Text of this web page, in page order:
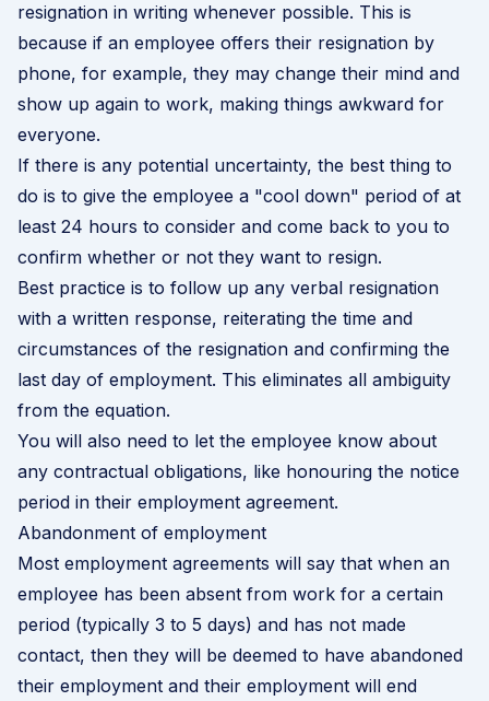
resignation in writing whenever possible. This is
because if an employee offers their resignation by
phone, for example, they may change their mind and
show up again to work, making things awkward for
everyone.
If there is any potential uncertainty, the best thing to
do is to give the employee a "cool down" period of at
least 24 hours to consider and come back to you to
confirm whether or not they want to resign.
Best practice is to follow up any verbal resignation
with a written response, reiterating the time and
circumstances of the resignation and confirming the
last day of employment. This eliminates all ambiguity
from the equation.
You will also need to let the employee know about
any contractual obligations, like honouring the notice
period in their employment agreement.
Abandonment of employment
Most employment agreements will say that when an
employee has been absent from work for a certain
period (typically 3 to 5 days) and has not made
contact, then they will be deemed to have abandoned
their employment and their employment will end